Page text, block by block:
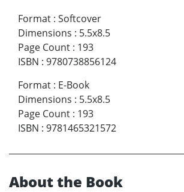
Format : Softcover
Dimensions : 5.5x8.5
Page Count : 193
ISBN : 9780738856124
Format : E-Book
Dimensions : 5.5x8.5
Page Count : 193
ISBN : 9781465321572
About the Book